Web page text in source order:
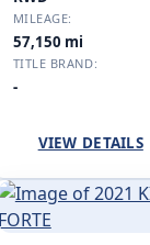
MILEAGE:
57,150 mi
TITLE BRAND:
-
VIEW DETAILS